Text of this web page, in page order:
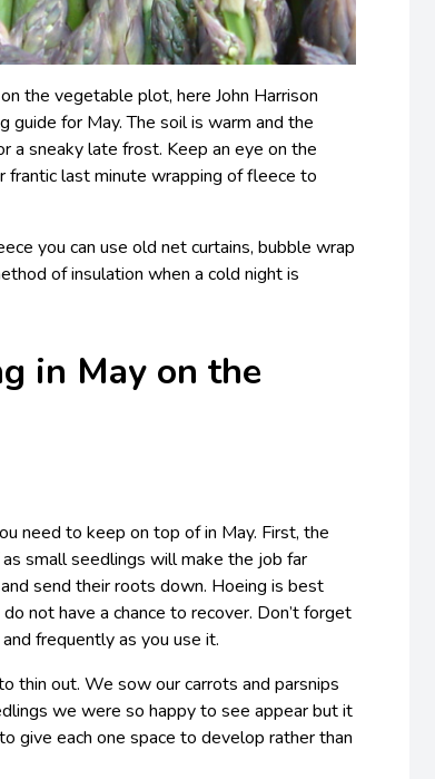
the vegetable plot, here John Harrison
guide for May. The soil is warm and the
a sneaky late frost. Keep an eye on the
last minute wrapping of fleece to
you can use old net curtains, bubble wrap
of insulation when a cold night is
in May on the
need to keep on top of in May. First, the
small seedlings will make the job far
send their roots down. Hoeing is best
not have a chance to recover. Don’t forget
frequently as you use it.
thin out. We sow our carrots and parsnips
we were so happy to see appear but it
give each one space to develop rather than